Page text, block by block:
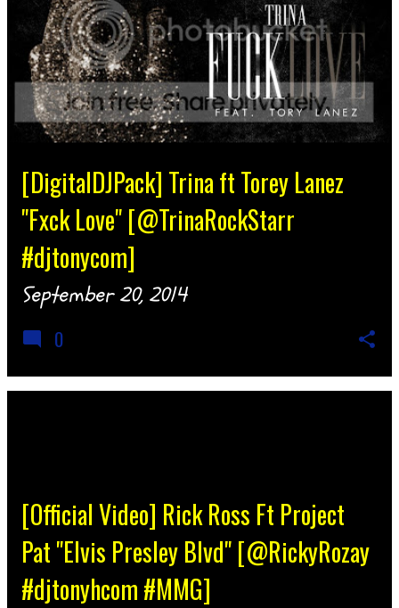
[DigitalDJPack] Trina ft Torey Lanez
"Fxck Love" [@TrinaRockStarr
#djtonycom]
September 20, 2014
0
[Official Video] Rick Ross Ft Project
Pat "Elvis Presley Blvd" [@RickyRozay
#djtonyhcom #MMG]